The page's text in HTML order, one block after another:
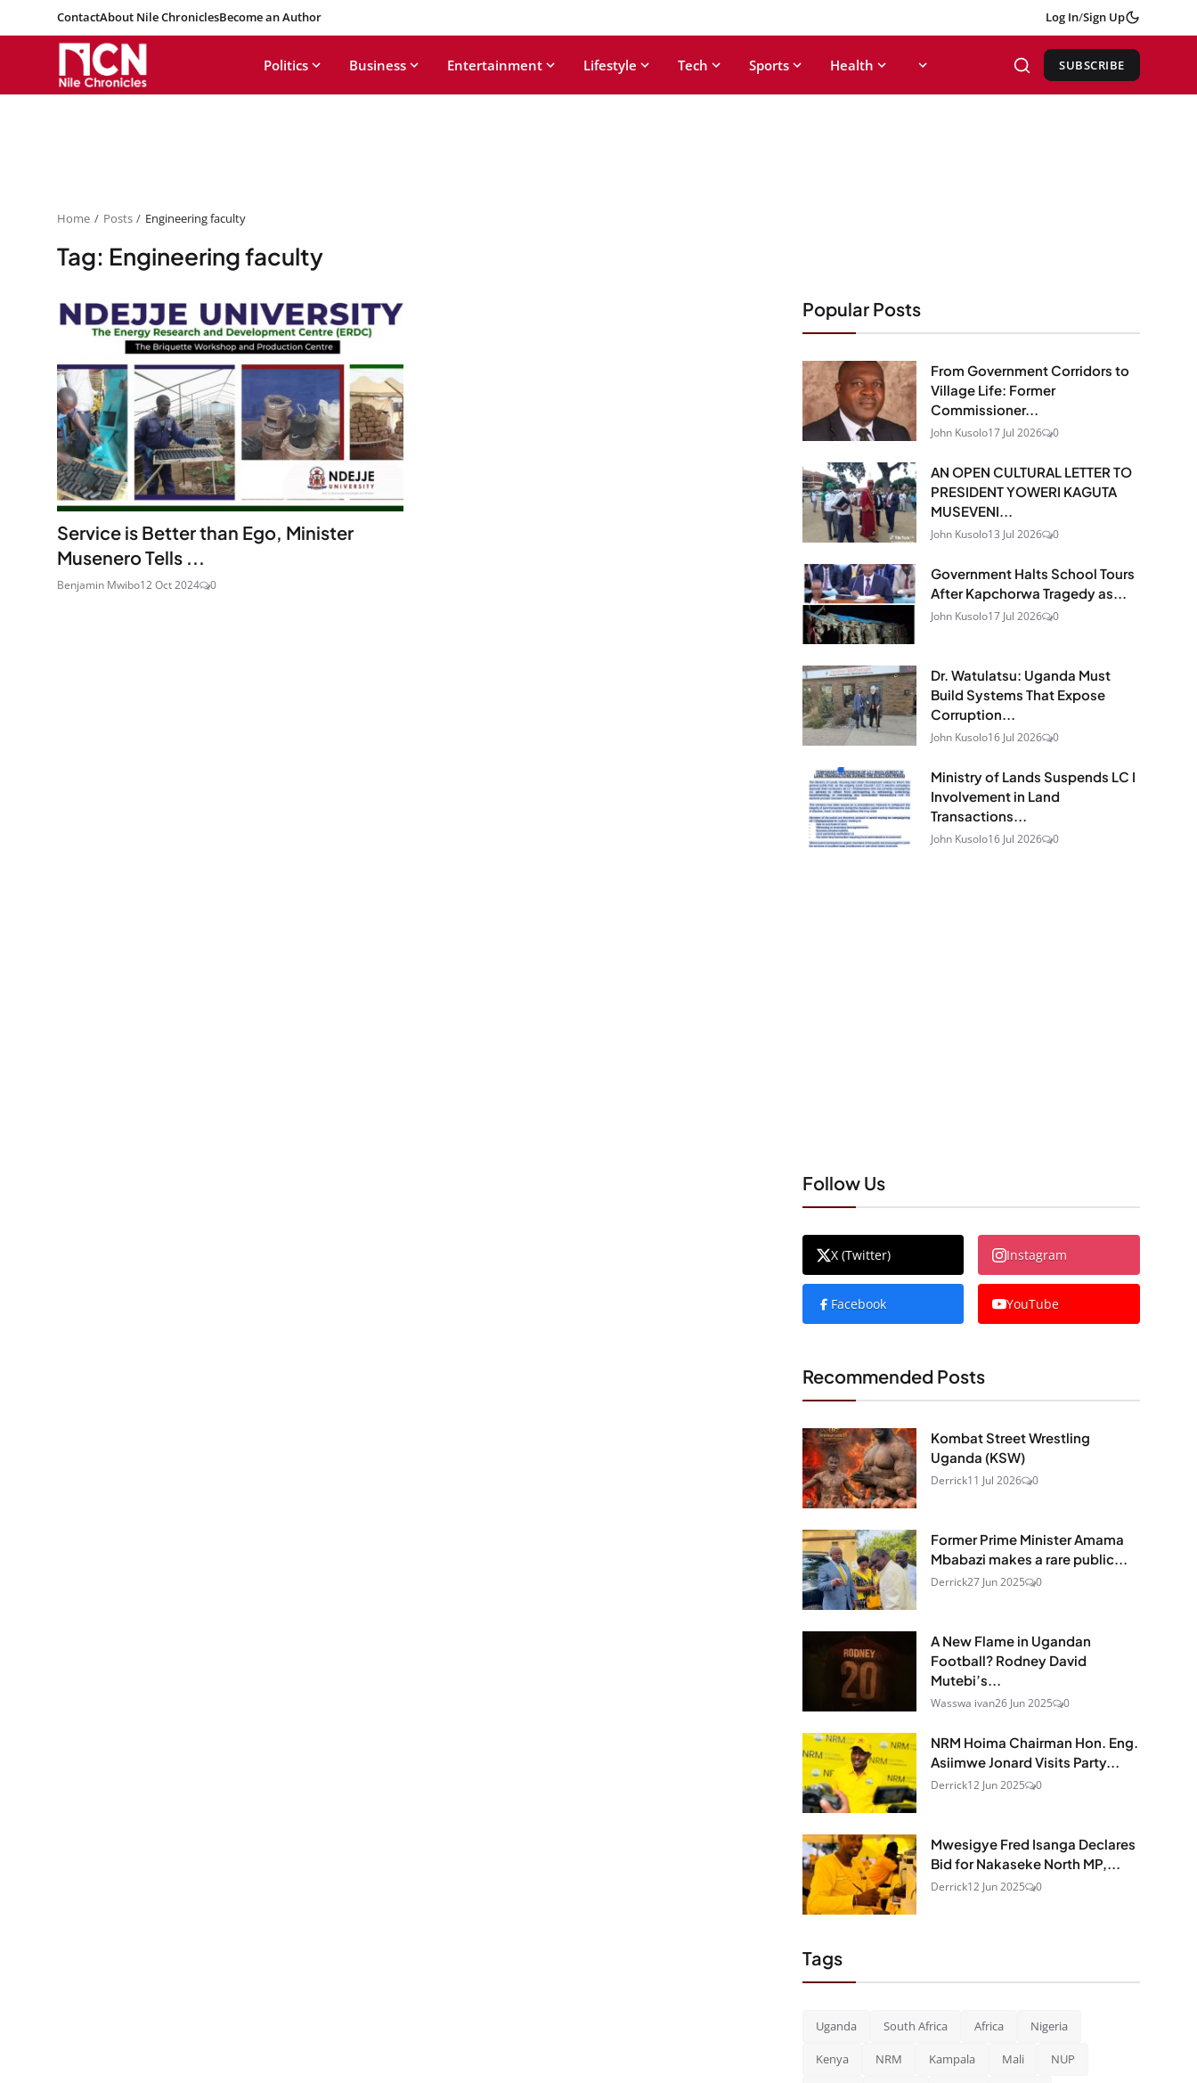
ContactAbout Nile ChroniclesBecome an Author Log In/Sign Up
Politics Business Entertainment Lifestyle Tech Sports Health SUBSCRIBE
Home Posts Engineering faculty
Tag: Engineering faculty
Service is Better than Ego, Minister
Musenero Tells ...
Benjamin Mwibo12 Oct 2024 0
Popular Posts
From Government Corridors to
Village Life: Former
Commissioner...
John Kusolo17 Jul 2026 0
AN OPEN CULTURAL LETTER TO
PRESIDENT YOWERI KAGUTA
MUSEVENI...
John Kusolo13 Jul 2026 0
Government Halts School Tours
After Kapchorwa Tragedy as...
John Kusolo17 Jul 2026 0
Dr. Watulatsu: Uganda Must
Build Systems That Expose
Corruption...
John Kusolo16 Jul 2026 0
Ministry of Lands Suspends LC I
Involvement in Land
Transactions...
John Kusolo16 Jul 2026 0
Follow Us
X (Twitter) Instagram
Facebook YouTube
Recommended Posts
Kombat Street Wrestling
Uganda (KSW)
Derrick11 Jul 2026 0
Former Prime Minister Amama
Mbabazi makes a rare public...
Derrick27 Jun 2025 0
A New Flame in Ugandan
Football? Rodney David
Mutebi’s...
Wasswa ivan26 Jun 2025 0
NRM Hoima Chairman Hon. Eng.
Asiimwe Jonard Visits Party...
Derrick12 Jun 2025 0
Mwesigye Fred Isanga Declares
Bid for Nakaseke North MP,...
Derrick12 Jun 2025 0
Tags
Uganda South Africa Africa Nigeria
Kenya NRM Kampala Mali NUP